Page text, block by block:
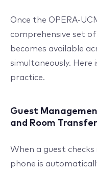
Once the OPERA-
comprehensive set
becomes available
simultaneously. Here
practice.
Guest
and Room
When a guest
phone is